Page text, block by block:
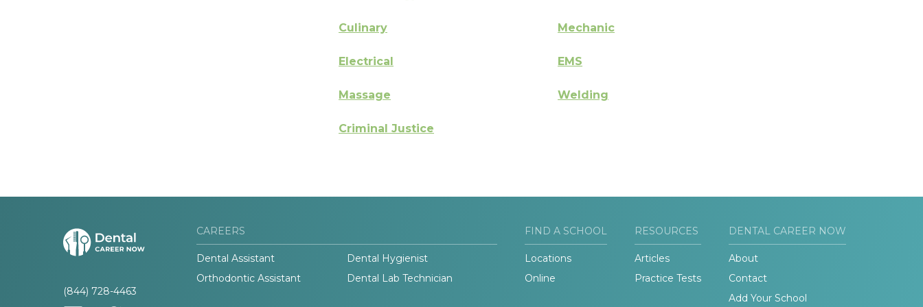
Culinary Mechanic
Electrical EMS
Massage Welding
Criminal Justice
(844) 728-4463
CAREERS
Dental Assistant
Dental Hygienist
Orthodontic Assistant
Dental Lab Technician
FIND A SCHOOL
Locations
Online
RESOURCES
Articles
Practice Tests
DENTAL CAREER NOW
About
Contact
Add Your School